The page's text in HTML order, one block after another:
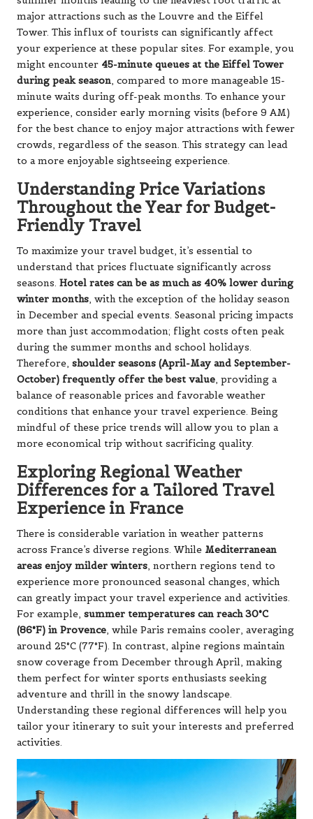
major attractions such as the Louvre and the Eiffel
Tower. This influx of tourists can significantly affect
your experience at these popular sites. For example, you
might encounter 45-minute queues at the Eiffel Tower
during peak season, compared to more manageable 15-
minute waits during off-peak months. To enhance your
experience, consider early morning visits (before 9 AM)
for the best chance to enjoy major attractions with fewer
crowds, regardless of the season. This strategy can lead
to a more enjoyable sightseeing experience.
Understanding Price Variations
Throughout the Year for Budget-
Friendly Travel
To maximize your travel budget, it’s essential to
understand that prices fluctuate significantly across
seasons. Hotel rates can be as much as 40% lower during
winter months, with the exception of the holiday season
in December and special events. Seasonal pricing impacts
more than just accommodation; flight costs often peak
during the summer months and school holidays.
Therefore, shoulder seasons (April-May and September-
October) frequently offer the best value, providing a
balance of reasonable prices and favorable weather
conditions that enhance your travel experience. Being
mindful of these price trends will allow you to plan a
more economical trip without sacrificing quality.
Exploring Regional Weather
Differences for a Tailored Travel
Experience in France
There is considerable variation in weather patterns
across France’s diverse regions. While Mediterranean
areas enjoy milder winters, northern regions tend to
experience more pronounced seasonal changes, which
can greatly impact your travel experience and activities.
For example, summer temperatures can reach 30°C
(86°F) in Provence, while Paris remains cooler, averaging
around 25°C (77°F). In contrast, alpine regions maintain
snow coverage from December through April, making
them perfect for winter sports enthusiasts seeking
adventure and thrill in the snowy landscape.
Understanding these regional differences will help you
tailor your itinerary to suit your interests and preferred
activities.